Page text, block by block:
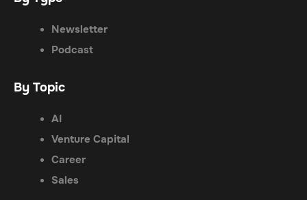
Newsletter
Podcast
By Topic
AI
Venture Capital
Career
Sales